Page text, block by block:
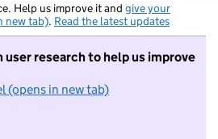
Help us improve it and give your
new tab). Read the latest updates
user research to help us improve
(opens in new tab)
I do not want to take part in